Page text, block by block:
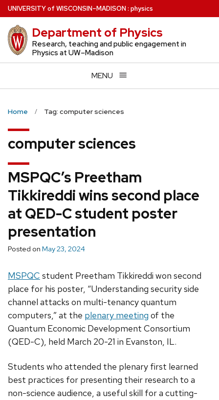
Skip
to
main
content
UNIVERSITYof WISCONSIN–MADISON: physics
Department of Physics
Research, teaching and public engagement in
Physics at UW–Madison
MENU
Home Tag: computer sciences
computer sciences
MSPQC’s Preetham
Tikkireddi wins second place
at QED-C student poster
presentation
Posted on May 23, 2024
MSPQC student Preetham Tikkireddi won second
place for his poster, “Understanding security side
channel attacks on multi-tenancy quantum
computers,” at the plenary meeting of the
Quantum Economic Development Consortium
(QED-C), held March 20-21 in Evanston, IL.
Students who attended the plenary first learned
best practices for presenting their research to a
non-science audience, a useful skill for a cutting-